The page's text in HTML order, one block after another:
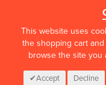
This website uses
the shopping cart
browse the site you
Accept Decline
CALL :01 835 2411